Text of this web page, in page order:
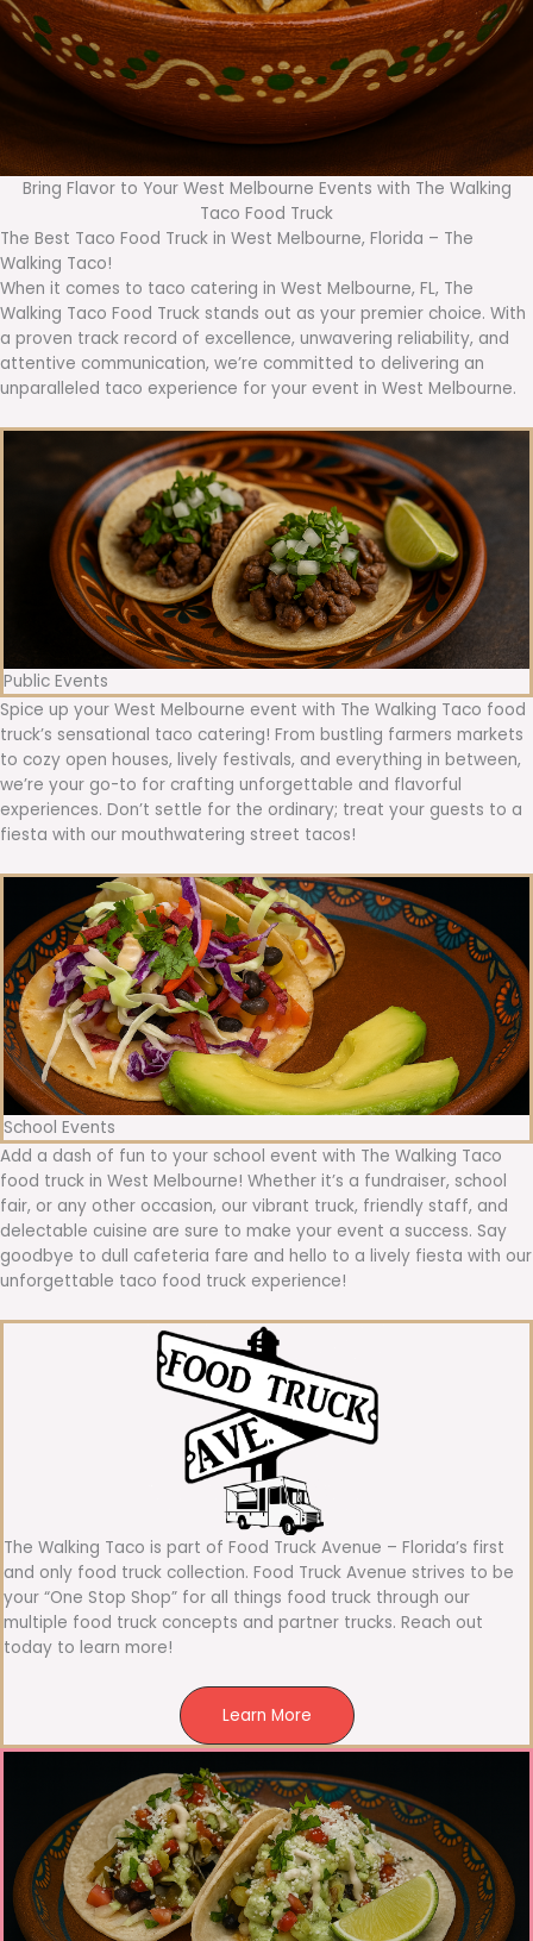
Bring Flavor to Your West Melbourne Events with The Walking
Taco Food Truck
The Best Taco Food Truck in West Melbourne, Florida – The
Walking Taco!
When it comes to taco catering in West Melbourne, FL, The
Walking Taco Food Truck stands out as your premier choice. With
a proven track record of excellence, unwavering reliability, and
attentive communication, we’re committed to delivering an
unparalleled taco experience for your event in West Melbourne.
Public Events
Spice up your West Melbourne event with The Walking Taco food
truck’s sensational taco catering! From bustling farmers markets
to cozy open houses, lively festivals, and everything in between,
we’re your go-to for crafting unforgettable and flavorful
experiences. Don’t settle for the ordinary; treat your guests to a
fiesta with our mouthwatering street tacos!
School Events
Add a dash of fun to your school event with The Walking Taco
food truck in West Melbourne! Whether it’s a fundraiser, school
fair, or any other occasion, our vibrant truck, friendly staff, and
delectable cuisine are sure to make your event a success. Say
goodbye to dull cafeteria fare and hello to a lively fiesta with our
unforgettable taco food truck experience!
The Walking Taco is part of Food Truck Avenue – Florida’s first
and only food truck collection. Food Truck Avenue strives to be
your “One Stop Shop” for all things food truck through our
multiple food truck concepts and partner trucks. Reach out
today to learn more!
Learn More